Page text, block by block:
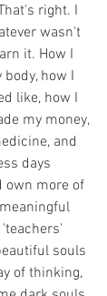
right. I
wasn't
it. How I
how I
like, how I
my money,
and
days
own more of
souls
of thinking,